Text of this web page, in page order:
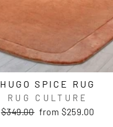
HUGO SPICE RUG
RUG CULTURE
Regular
$349.00 Sale
from $259.00